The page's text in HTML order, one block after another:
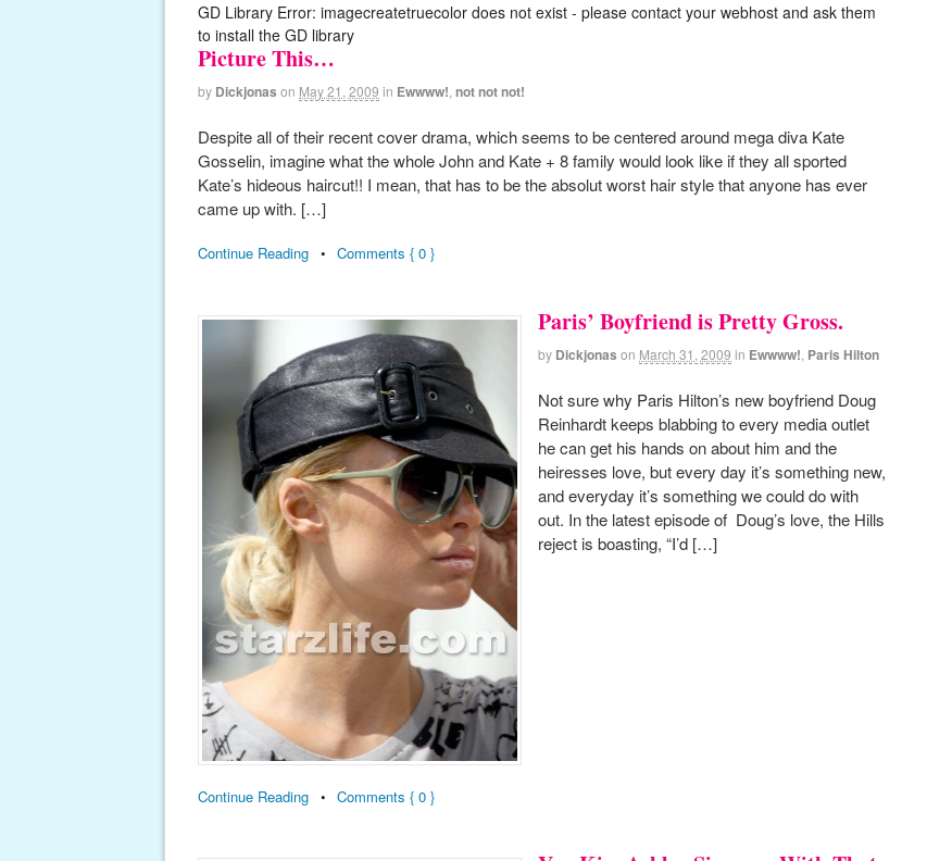
GD Library Error: imagecreatetruecolor does not exist - please contact your webhost and ask them
to install the GD library
Picture This…
by Dickjonas on May 21, 2009 in Ewwww! not not not!
Despite all of their recent cover drama, which seems to be centered around mega diva Kate
Gosselin, imagine what the whole John and Kate + 8 family would look like if they all sported
Kate’s hideous haircut!! I mean, that has to be the absolut worst hair style that anyone has ever
came up with. […]
Continue Reading • Comments { 0 }
Paris’ Boyfriend is Pretty Gross.
by Dickjonas on March 31, 2009 in Ewwww! Paris Hilton
Not sure why Paris Hilton’s new boyfriend Doug
Reinhardt keeps blabbing to every media outlet
he can get his hands on about him and the
heiresses love, but every day it’s something new,
and everyday it’s something we could do with
out. In the latest episode of Doug’s love, the Hills
reject is boasting, “I’d […]
Continue Reading • Comments { 0 }